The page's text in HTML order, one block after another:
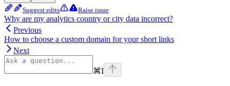
Suggest edits Raise issue
Why are my analytics country or city data incorrect?
Previous
How to choose a custom domain for your short links
Next
⌘I